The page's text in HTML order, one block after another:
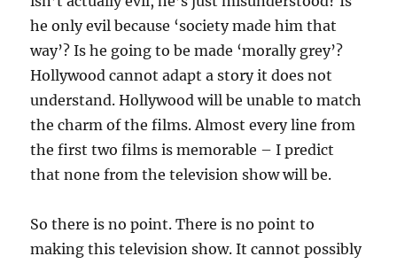
he only evil because ‘society made him that
way’? Is he going to be made ‘morally grey’?
Hollywood cannot adapt a story it does not
understand. Hollywood will be unable to match
the charm of the films. Almost every line from
the first two films is memorable – I predict
that none from the television show will be.
So there is no point. There is no point to
making this television show. It cannot possibly